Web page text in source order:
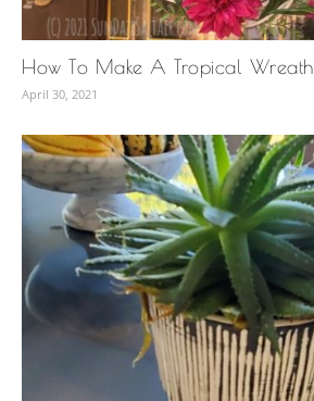
How To Make A Tropical Wreath
April 30, 2021